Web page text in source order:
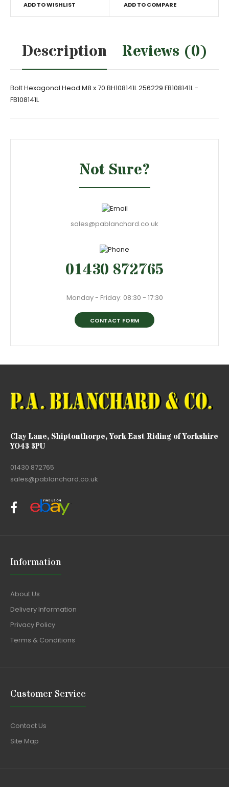
ADD TO WISHLIST ADD TO COMPARE
Description Reviews (0)
Bolt Hexagonal Head M8 x 70 BH108141L 256229 FB108141L -
FB108141L
Not Sure?
sales@pablanchard.co.uk
01430 872765
Monday - Friday: 08:30 - 17:30
CONTACT FORM
Clay Lane, Shiptonthorpe, York East Riding of Yorkshire
YO43 3PU
01430 872765
sales@pablanchard.co.uk
Information
About Us
Delivery Information
Privacy Policy
Terms & Conditions
Customer Service
Contact Us
Site Map